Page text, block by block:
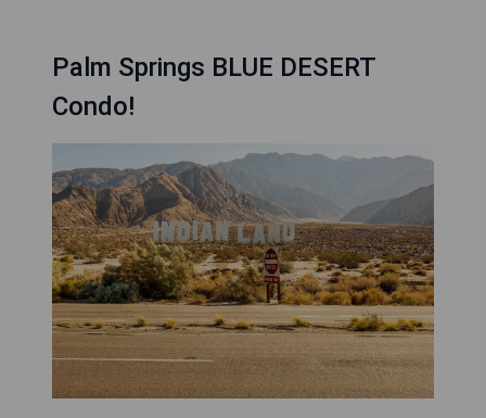
Palm Springs BLUE DESERT
Condo!